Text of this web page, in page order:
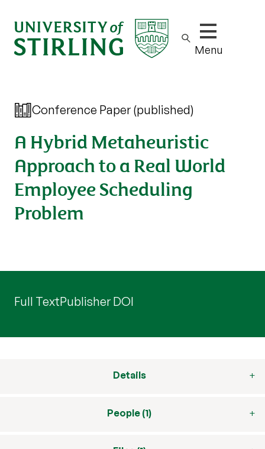
Show/hide
Menu
Conference Paper (published)
A Hybrid Metaheuristic
Approach to a Real World
Employee Scheduling
Problem
Full TextPublisher DOI
Details
People (1)